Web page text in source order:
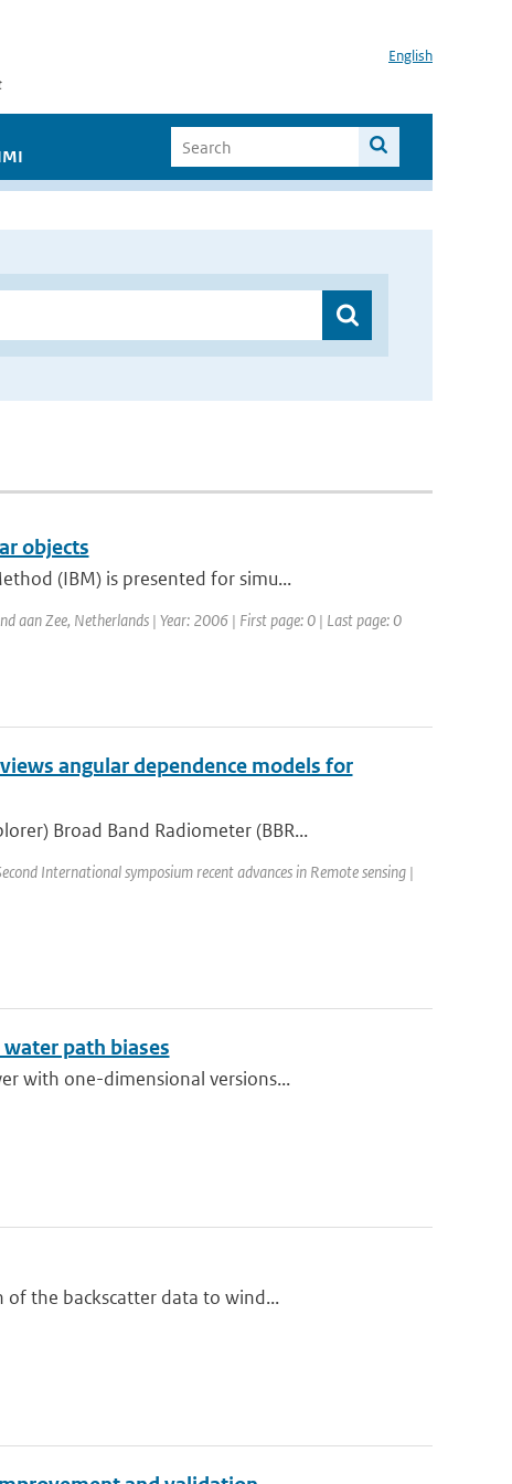
English
objects
(IBM) is presented for simu...
aan Zee, Netherlands | Year: 2006 | First page: 0 | Last page: 0
angular dependence models for
Broad Band Radiometer (BBR...
International symposium recent advances in Remote sensing |
path biases
with one-dimensional versions...
of the backscatter data to wind...